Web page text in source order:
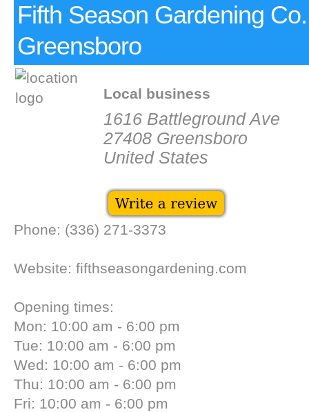
Fifth Season Gardening Co.
Greensboro
Local business
1616 Battleground Ave
27408 Greensboro
United States
Phone: (336) 271-3373
Website: fifthseasongardening.com
Opening times:
Mon: 10:00 am - 6:00 pm
Tue: 10:00 am - 6:00 pm
Wed: 10:00 am - 6:00 pm
Thu: 10:00 am - 6:00 pm
Fri: 10:00 am - 6:00 pm